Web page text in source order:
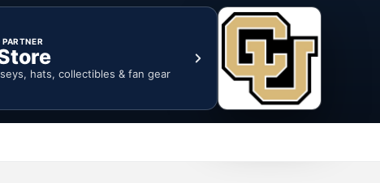
PARTNER
hats, collectibles & fan gear